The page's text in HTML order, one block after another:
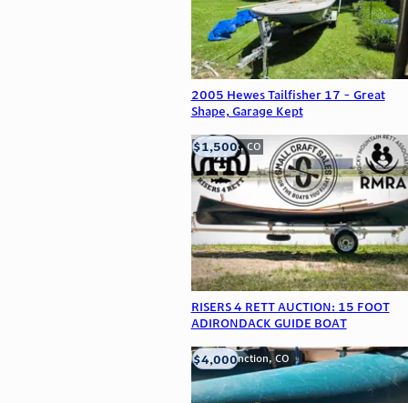
2005 Hewes Tailfisher 17 - Great
Shape, Garage Kept
RISERS 4 RETT AUCTION: 15 FOOT
ADIRONDACK GUIDE BOAT
Frederick, CO
$1,500
Grand Junction, CO
$4,000